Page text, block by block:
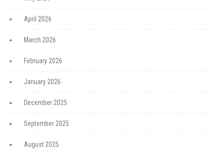
April 2026
March 2026
February 2026
January 2026
December 2025
September 2025
August 2025